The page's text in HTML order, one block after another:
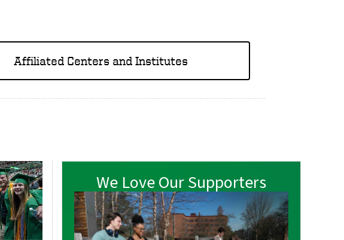
Affiliated Centers and Institutes
We Love Our Supporters